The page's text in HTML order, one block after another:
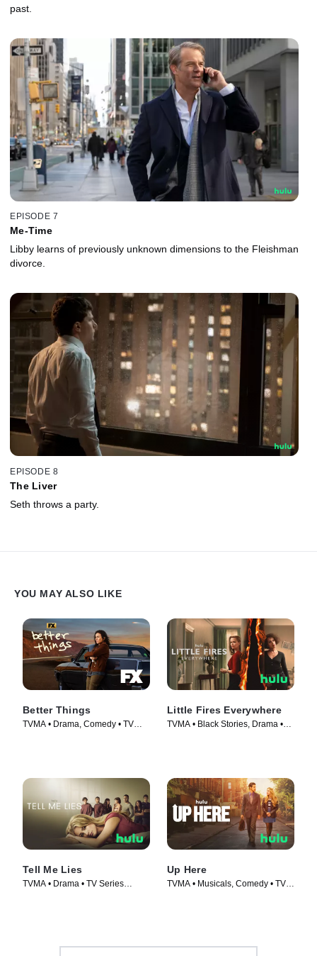
past.
EPISODE 7
Me-Time
Libby learns of previously unknown dimensions to the Fleishman
divorce.
EPISODE 8
The Liver
Seth throws a party.
YOU MAY ALSO LIKE
Better Things
TVMA • Drama, Comedy • TV
Little Fires Everywhere
TVMA • Black Stories, Drama •
Tell Me Lies
TVMA • Drama • TV Series
Up Here
TVMA • Musicals, Comedy • TV